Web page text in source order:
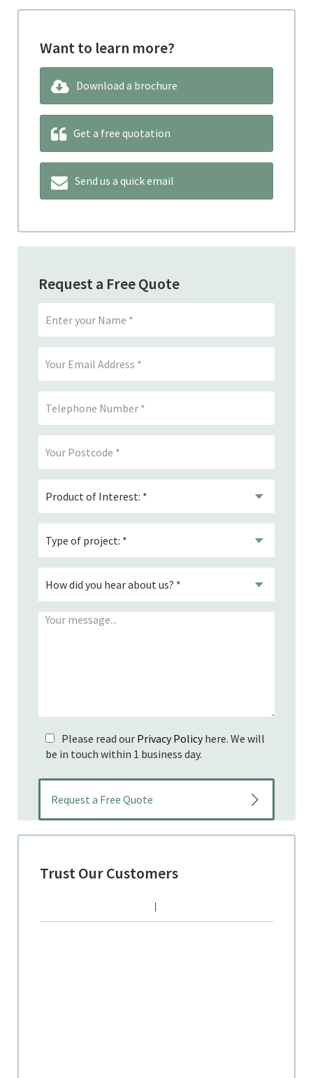
Want to learn more?
Download a brochure
Get a free quotation
Send us a quick email
Request a Free Quote
Please read our Privacy Policyhere. We will
be in touch within 1 business day.
Trust Our Customers